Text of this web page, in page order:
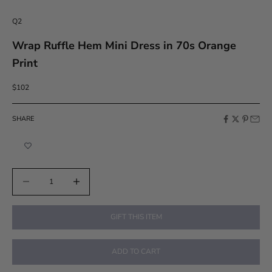
Q2
Wrap Ruffle Hem Mini Dress in 70s Orange
Print
Sale price
$102
SHARE
GIFT THIS ITEM
ADD TO CART